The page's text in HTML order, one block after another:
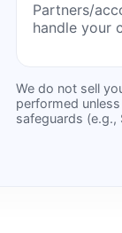
Partners/
handle your
We do not sell
performed
safeguards (e.g.,